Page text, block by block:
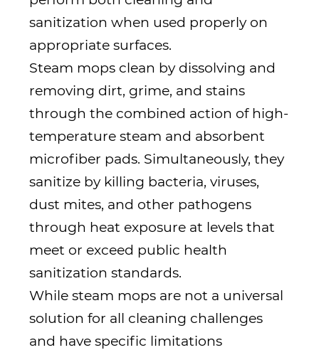
sanitization when used properly on
appropriate surfaces.
Steam mops clean by dissolving and
removing dirt, grime, and stains
through the combined action of high-
temperature steam and absorbent
microfiber pads. Simultaneously, they
sanitize by killing bacteria, viruses,
dust mites, and other pathogens
through heat exposure at levels that
meet or exceed public health
sanitization standards.
While steam mops are not a universal
solution for all cleaning challenges
and have specific limitations